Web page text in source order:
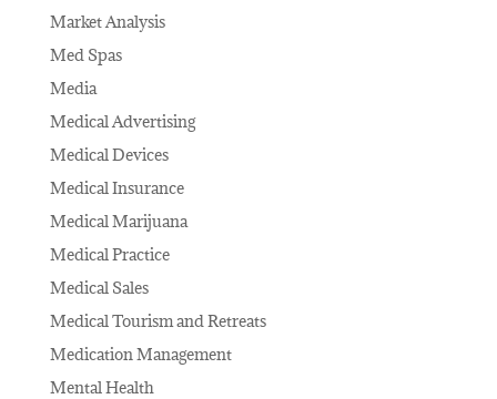
Market Analysis
Med Spas
Media
Medical Advertising
Medical Devices
Medical Insurance
Medical Marijuana
Medical Practice
Medical Sales
Medical Tourism and Retreats
Medication Management
Mental Health